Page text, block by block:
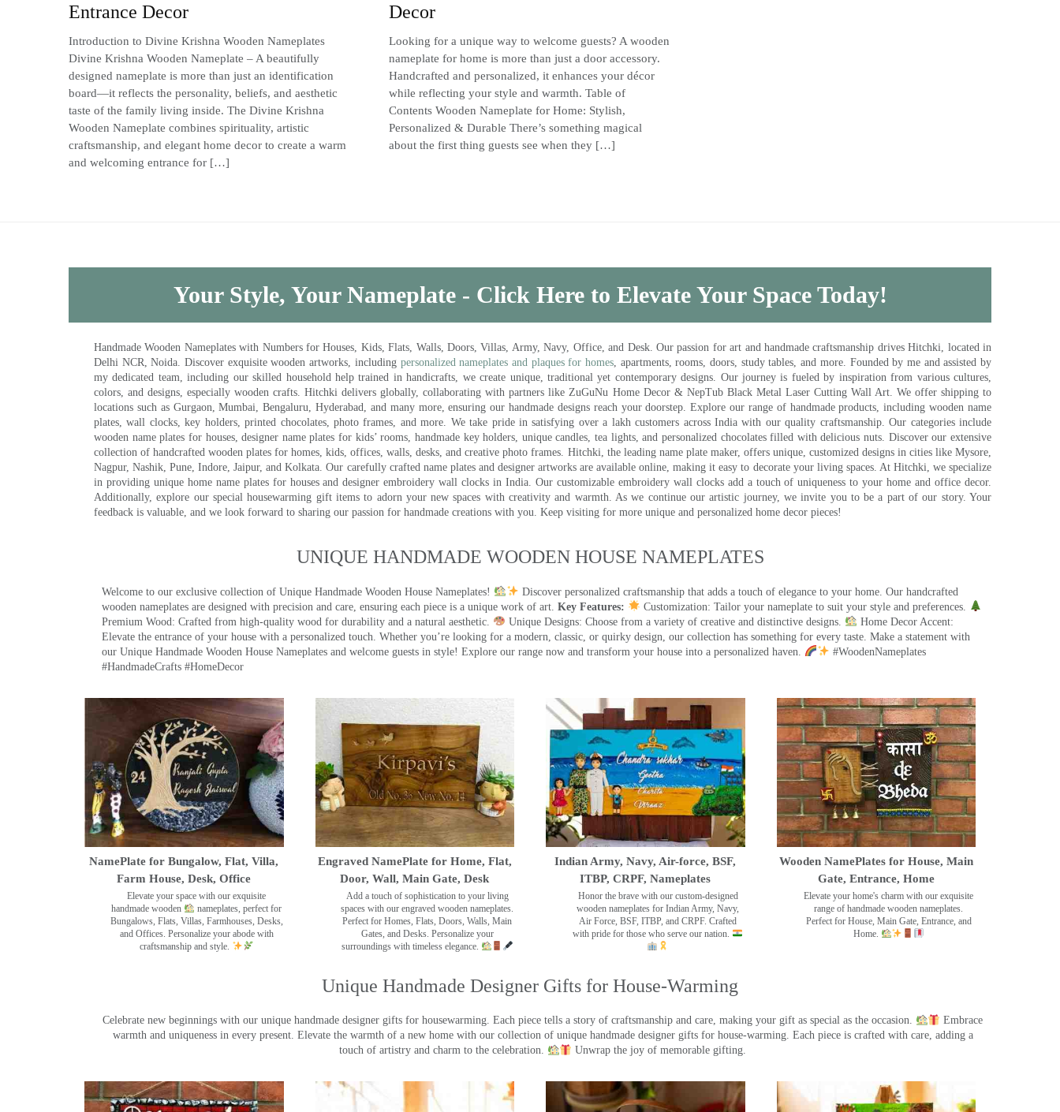
Entrance Decor
Introduction to Divine Krishna Wooden Nameplates
Divine Krishna Wooden Nameplate – A beautifully
designed nameplate is more than just an identification
board—it reflects the personality, beliefs, and aesthetic
taste of the family living inside. The Divine Krishna
Wooden Nameplate combines spirituality, artistic
craftsmanship, and elegant home decor to create a warm
and welcoming entrance for […]
Decor
Looking for a unique way to welcome guests? A wooden
nameplate for home is more than just a door accessory.
Handcrafted and personalized, it enhances your décor
while reflecting your style and warmth. Table of
Contents Wooden Nameplate for Home: Stylish,
Personalized & Durable There’s something magical
about the first thing guests see when they […]
Your Style, Your Nameplate - Click Here to Elevate Your Space Today!
Handmade Wooden Nameplates with Numbers for Houses, Kids, Flats, Walls, Doors, Villas, Army, Navy, Office, and Desk. Our passion for art and handmade craftsmanship drives Hitchki, located in
Delhi NCR, Noida. Discover exquisite wooden artworks, including personalized nameplates and plaques for homes, apartments, rooms, doors, study tables, and more. Founded by me and assisted by
my dedicated team, including our skilled household help trained in handicrafts, we create unique, traditional yet contemporary designs. Our journey is fueled by inspiration from various cultures,
colors, and designs, especially wooden crafts. Hitchki delivers globally, collaborating with partners like ZuGuNu Home Decor & NepTub Black Metal Laser Cutting Wall Art. We offer shipping to
locations such as Gurgaon, Mumbai, Bengaluru, Hyderabad, and many more, ensuring our handmade designs reach your doorstep. Explore our range of handmade products, including wooden name
plates, wall clocks, key holders, printed chocolates, photo frames, and more. We take pride in satisfying over a lakh customers across India with our quality craftsmanship. Our categories include
wooden name plates for houses, designer name plates for kids’ rooms, handmade key holders, unique candles, tea lights, and personalized chocolates filled with delicious nuts. Discover our extensive
collection of handcrafted wooden plates for homes, kids, offices, walls, desks, and creative photo frames. Hitchki, the leading name plate maker, offers unique, customized designs in cities like Mysore,
Nagpur, Nashik, Pune, Indore, Jaipur, and Kolkata. Our carefully crafted name plates and designer artworks are available online, making it easy to decorate your living spaces. At Hitchki, we specialize
in providing unique home name plates for houses and designer embroidery wall clocks in India. Our customizable embroidery wall clocks add a touch of uniqueness to your home and office decor.
Additionally, explore our special housewarming gift items to adorn your new spaces with creativity and warmth. As we continue our artistic journey, we invite you to be a part of our story. Your
feedback is valuable, and we look forward to sharing our passion for handmade creations with you. Keep visiting for more unique and personalized home decor pieces!
UNIQUE HANDMADE WOODEN HOUSE NAMEPLATES​
Welcome to our exclusive collection of Unique Handmade Wooden House Nameplates!
Discover personalized craftsmanship that adds a touch of elegance to your home. Our handcrafted
wooden nameplates are designed with precision and care, ensuring each piece is a unique work of art. Key Features:
Customization: Tailor your nameplate to suit your style and preferences.
Premium Wood: Crafted from high-quality wood for durability and a natural aesthetic.
Unique Designs: Choose from a variety of creative and distinctive designs.
Home Decor Accent:
Elevate the entrance of your house with a personalized touch. Whether you’re looking for a modern, classic, or quirky design, our collection has something for every taste. Make a statement with
our Unique Handmade Wooden House Nameplates and welcome guests in style! Explore our range now and transform your house into a personalized haven.
#WoodenNameplates
#HandmadeCrafts #HomeDecor
NamePlate for Bungalow, Flat, Villa,
Farm House, Desk, Office
Elevate your space with our exquisite
handmade wooden
nameplates, perfect for
Bungalows, Flats, Villas, Farmhouses, Desks,
and Offices. Personalize your abode with
craftsmanship and style.
Engraved NamePlate for Home, Flat,
Door, Wall, Main Gate, Desk
Add a touch of sophistication to your living
spaces with our engraved wooden nameplates.
Perfect for Homes, Flats, Doors, Walls, Main
Gates, and Desks. Personalize your
surroundings with timeless elegance.
Indian Army, Navy, Air-force, BSF,
ITBP, CRPF, Nameplates
Honor the brave with our custom-designed
wooden nameplates for Indian Army, Navy,
Air Force, BSF, ITBP, and CRPF. Crafted
with pride for those who serve our nation.
Wooden NamePlates for House, Main
Gate, Entrance, Home
Elevate your home's charm with our exquisite
range of handmade wooden nameplates.
Perfect for House, Main Gate, Entrance, and
Home.
Unique Handmade Designer Gifts for House-Warming
Celebrate new beginnings with our unique handmade designer gifts for housewarming. Each piece tells a story of craftsmanship and care, making your gift as special as the occasion.
Embrace
warmth and uniqueness in every present. Elevate the warmth of a new home with our collection of unique handmade designer gifts for house-warming. Each piece is crafted with care, adding a
touch of artistry and charm to the celebration.
Unwrap the joy of memorable gifting.